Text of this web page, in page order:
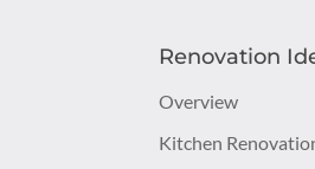
Renovation
Overview
Kitchen